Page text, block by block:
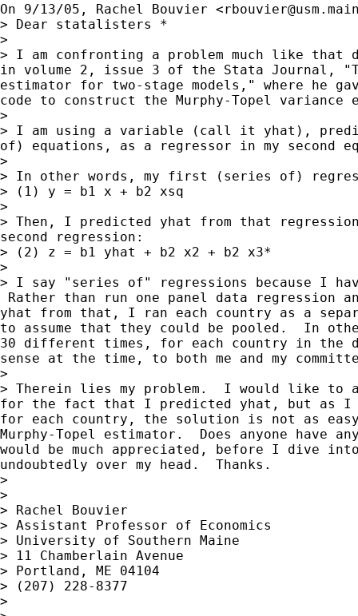
On 9/13/05, Rachel Bouvier <
> Dear statalisters *
>
> I am confronting a problem much like that
in volume 2, issue 3 of the Stata Journal,
estimator for two-stage models," where he
code to construct the Murphy-Topel variance
>
> I am using a variable (call it yhat),
of) equations, as a regressor in my second
>
> In other words, my first (series of)
> (1) y = b1 x + b2 xsq
>
> Then, I predicted yhat from that
second regression:
> (2) z = b1 yhat + b2 x2 + b2 x3*
>
> I say "series of" regressions because I
Rather than run one panel data regression
yhat from that, I ran each country as a
to assume that they could be pooled.  In
30 different times, for each country in the
sense at the time, to both me and my
>
> Therein lies my problem.  I would like to
for the fact that I predicted yhat, but as I
for each country, the solution is not as
Murphy-Topel estimator.  Does anyone have
would be much appreciated, before I dive
undoubtedly over my head.  Thanks.
>
>
> Rachel Bouvier
> Assistant Professor of Economics
> University of Southern Maine
> 11 Chamberlain Avenue
> Portland, ME 04104
> (207) 228-8377
>